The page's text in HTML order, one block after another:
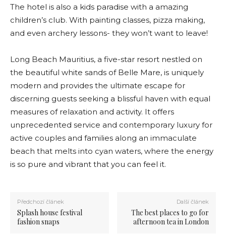
The hotel is also a kids paradise with a amazing
children’s club. With painting classes, pizza making,
and even archery lessons- they won’t want to leave!
Long Beach Mauritius, a five-star resort nestled on
the beautiful white sands of Belle Mare, is uniquely
modern and provides the ultimate escape for
discerning guests seeking a blissful haven with equal
measures of relaxation and activity. It offers
unprecedented service and contemporary luxury for
active couples and families along an immaculate
beach that melts into cyan waters, where the energy
is so pure and vibrant that you can feel it.
Předchozí článek
Splash house festival
fashion snaps
Další článek
The best places to go for
afternoon tea in London